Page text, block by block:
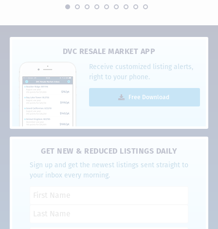
DVC RESALE MARKET APP
Receive customized listing alerts,
right to your phone.
Free Download
GET NEW & REDUCED LISTINGS DAILY
Sign up and get the newest listings sent straight to
your inbox every morning.